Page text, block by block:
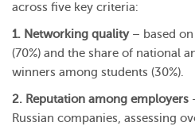
across five key criteria:
1. Networking quality – based
(70%) and the share of national
winners among students (30%).
2. Reputation among employers
Russian companies, assessing